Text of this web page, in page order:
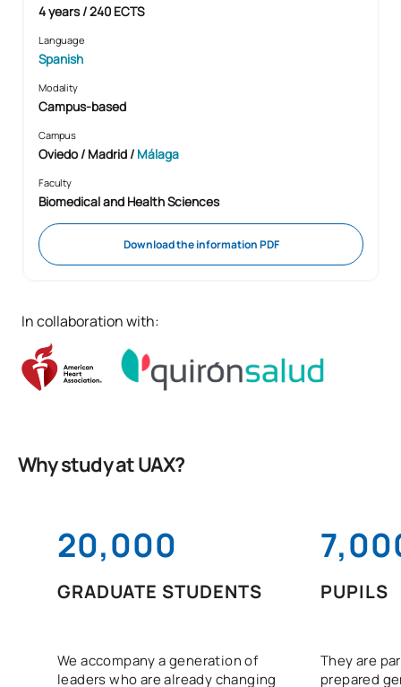
4 years / 240 ECTS
Language
Spanish
Modality
Campus-based
Campus
Oviedo / Madrid / Málaga
Faculty
Biomedical and Health Sciences
Download the information PDF
In collaboration with:
Why study at UAX?
20,000
GRADUATE STUDENTS
We accompany a generation of
leaders who are already changing
PUPILS
They are
prepared